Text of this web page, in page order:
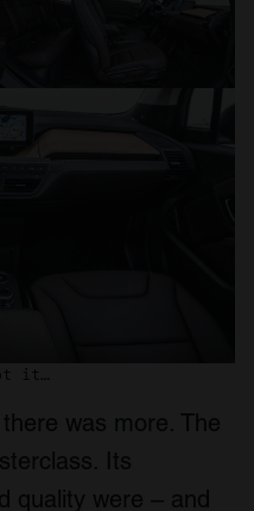
it…
was more. The
Its
quality were – and